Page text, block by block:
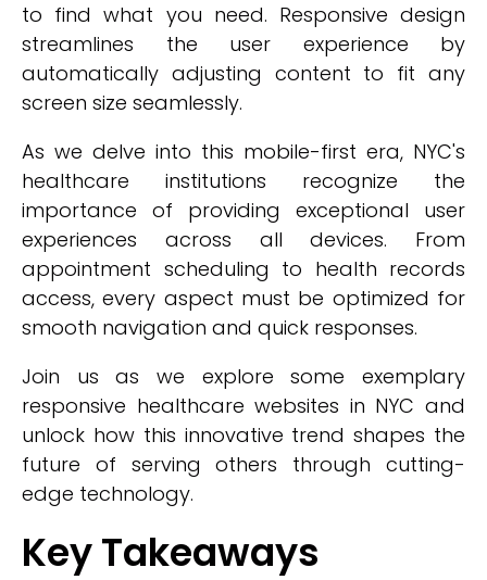
to find what you need. Responsive design
streamlines the user experience by
automatically adjusting content to fit any
screen size seamlessly.
As we delve into this mobile-first era, NYC's
healthcare institutions recognize the
importance of providing exceptional user
experiences across all devices. From
appointment scheduling to health records
access, every aspect must be optimized for
smooth navigation and quick responses.
Join us as we explore some exemplary
responsive healthcare websites in NYC and
unlock how this innovative trend shapes the
future of serving others through cutting-
edge technology.
Key Takeaways